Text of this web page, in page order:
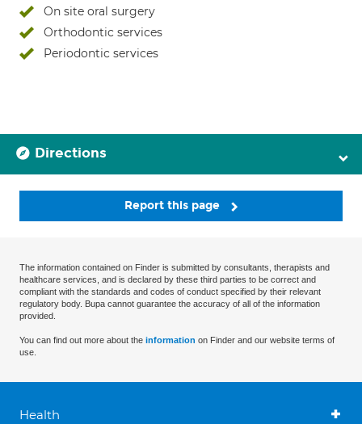
On site oral surgery
Orthodontic services
Periodontic services
Directions
Report this page
The information contained on Finder is submitted by consultants, therapists and
healthcare services, and is declared by these third parties to be correct and
compliant with the standards and codes of conduct specified by their relevant
regulatory body. Bupa cannot guarantee the accuracy of all of the information
provided.
You can find out more about the information on Finder and our website terms of
use.
Health